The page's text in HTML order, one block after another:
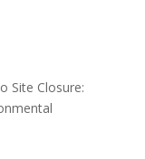
Site Closure: